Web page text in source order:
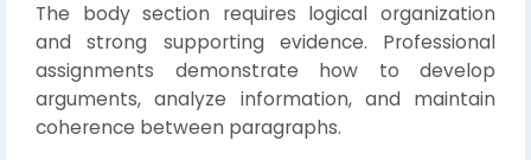
The body section requires logical organization
and strong supporting evidence. Professional
assignments demonstrate how to develop
arguments, analyze information, and maintain
coherence between paragraphs.